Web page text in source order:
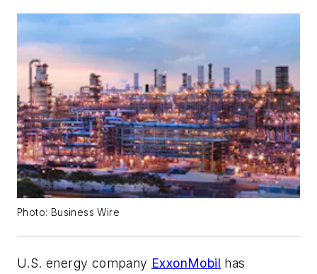
Photo: Business Wire
U.S. energy company ExxonMobil has